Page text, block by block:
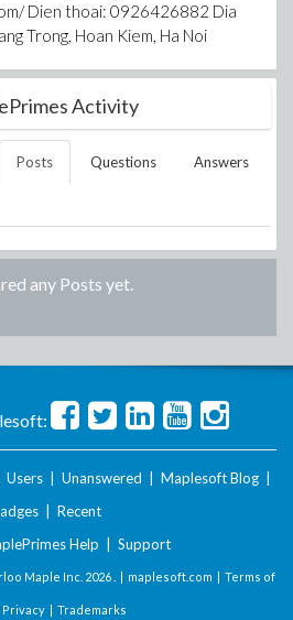
Dien thoai: 0926426882 Dia
Trong, Hoan Kiem, Ha Noi
Activity
Posts Questions Answers
any Posts yet.
Users Unanswered Maplesoft Blog
Recent
Help Support
Maple Inc. 2026 . | maplesoft.com | Terms of
Privacy| Trademarks